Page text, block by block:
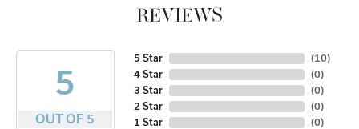
REVIEWS
5
OUT OF 5
5 Star
4 Star
3 Star
2 Star
1 Star
(10)
(0)
(0)
(0)
(0)